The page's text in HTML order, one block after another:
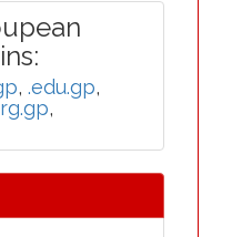
, .edu.gp,
,